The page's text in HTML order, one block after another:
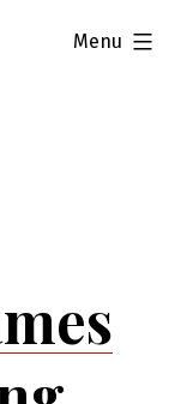
Menu
expanded